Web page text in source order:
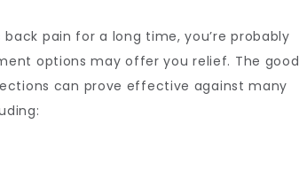
pain for a long time, you’re probably
options may offer you relief. The good
can prove effective against many